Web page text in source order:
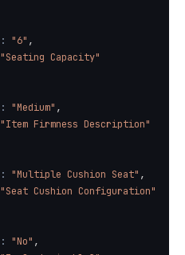
: "6" ,
"Seating Capacity"
: "Medium" ,
"Item Firmness Description"
: "Multiple Cushion Seat" ,
"Seat Cushion Configuration"
: "No" ,